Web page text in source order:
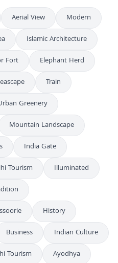
Aerial View
Modern
Islamic Architecture
Fort
Elephant Herd
Train
Greenery
Mountain Landscape
India Gate
Tourism
Illuminated
History
Business
Indian Culture
Tourism
Ayodhya